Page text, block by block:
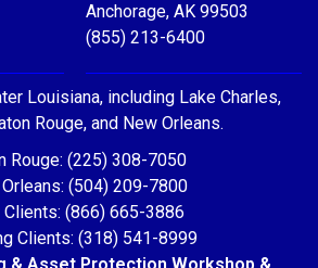
Anchorage, AK 99503
(855) 213-6400
Louisiana, including Lake Charles,
Rouge, and New Orleans.
Rouge: (225) 308-7050
(504) 209-7800
Clients: (866) 665-3886
Clients: (318) 541-8999